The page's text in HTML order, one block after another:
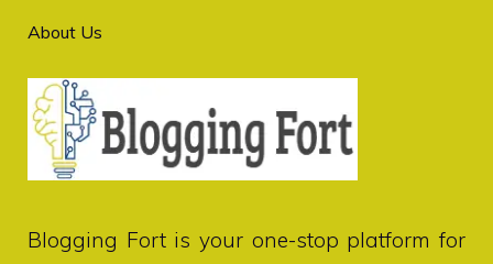
About Us
Blogging Fortis your one-stop platform for